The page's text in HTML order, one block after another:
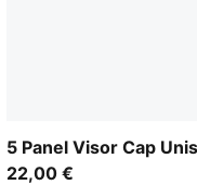
5 Panel Visor Cap
22,00 €